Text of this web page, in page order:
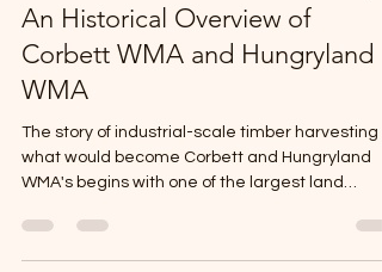
Palm Beach and Martin County:
An Historical Overview of
Corbett WMA and Hungryland
WMA
The story of industrial-scale timber harvesting
what would become Corbett and Hungryland
WMA's begins with one of the largest land